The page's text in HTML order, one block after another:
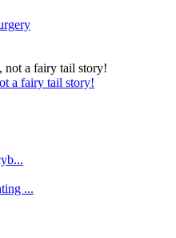
a fairy tail story!
...